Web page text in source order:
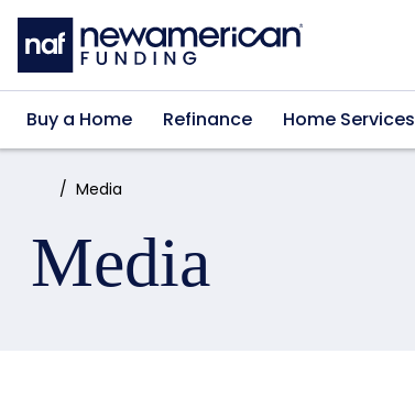
Skip to main content
Buy a Home Refinance Home Services
Home:Media
Media